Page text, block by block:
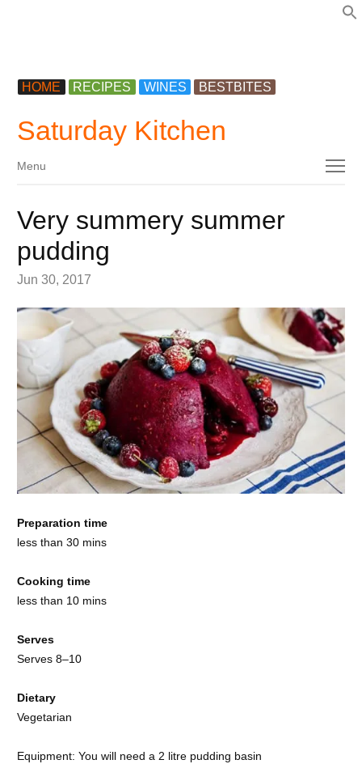
HOME RECIPES WINES BESTBITES
Saturday Kitchen
Menu
Menu
Very summery summer
pudding
Jun 30, 2017
Preparation time
less than 30 mins
Cooking time
less than 10 mins
Serves
Serves 8–10
Dietary
Vegetarian
Equipment: You will need a 2 litre pudding basin